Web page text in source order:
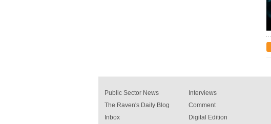
Public Sector News
The Raven's Daily Blog
Inbox
Interviews
Comment
Digital Edition